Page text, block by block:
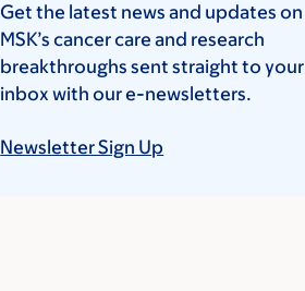
Get the latest news and updates on
MSK’s cancer care and research
breakthroughs sent straight to your
inbox with our e-newsletters.
Newsletter Sign Up